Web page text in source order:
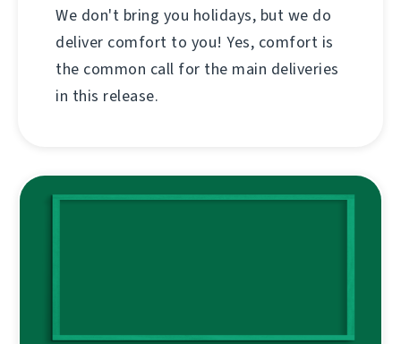
We don't bring you holidays, but we do
deliver comfort to you! Yes, comfort is
the common call for the main deliveries
in this release.